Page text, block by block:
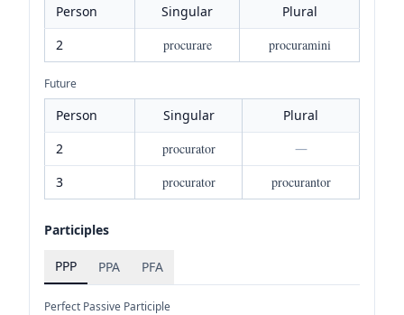
Person Singular
Plural
2
procurare procuramini
Future
Person Singular
Plural
2
procurator
—
3
procurator procurantor
Participles
PPP PPA PFA
Perfect Passive Participle